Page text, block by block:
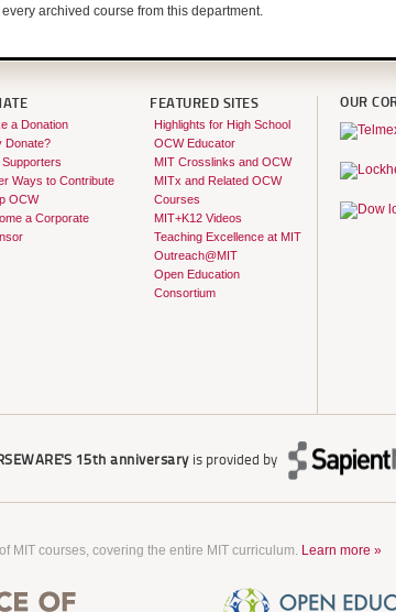
archived course from this department.
a Donation
Donate?
Ways to Contribute
OCW
a Corporate
FEATURED SITES
Highlights for High School
OCW Educator
MIT Crosslinks and OCW
MITx and Related OCW
Courses
MIT+K12 Videos
Teaching Excellence at MIT
Outreach@MIT
Open Education
Consortium
OUR
15th anniversaryis provided by
MIT courses, covering the entire MIT curriculum. Learn more »